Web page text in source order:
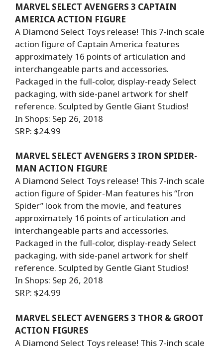
MARVEL SELECT AVENGERS 3 CAPTAIN
AMERICA ACTION FIGURE
A Diamond Select Toys release! This 7-inch scale
action figure of Captain America features
approximately 16 points of articulation and
interchangeable parts and accessories.
Packaged in the full-color, display-ready Select
packaging, with side-panel artwork for shelf
reference. Sculpted by Gentle Giant Studios!
In Shops: Sep 26, 2018
SRP: $24.99
MARVEL SELECT AVENGERS 3 IRON SPIDER-
MAN ACTION FIGURE
A Diamond Select Toys release! This 7-inch scale
action figure of Spider-Man features his “Iron
Spider” look from the movie, and features
approximately 16 points of articulation and
interchangeable parts and accessories.
Packaged in the full-color, display-ready Select
packaging, with side-panel artwork for shelf
reference. Sculpted by Gentle Giant Studios!
In Shops: Sep 26, 2018
SRP: $24.99
MARVEL SELECT AVENGERS 3 THOR & GROOT
ACTION FIGURES
A Diamond Select Toys release! This 7-inch scale